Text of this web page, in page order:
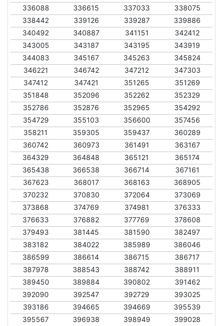
336088
336615 337033
338075
338442
339126 339287
339886
340492
340887 341151
342412
343005
343187 343195
343919
344083
345167 345263
345824
346221
346742 347212
347303
347412
347421 351265
351269
351848
352096 352262
352329
352786
352876 352965
354292
354729
355103 356600
357456
358211
359305 359437
360289
360742
360973 361491
363167
364329
364848 365121
365174
365438
366538 366714
367161
367623
368017 368163
368905
370232
370830 372064
373069
373868
374769 374981
376333
376633
376882 377769
378608
379493
381445 381590
382497
383182
384022 385989
386046
386599
386614 386715
386717
387978
388543 388742
388911
389450
389884 390802
391462
392090
392547 392729
393025
393186
394665 394669
395539
395567
396938 398949
399028